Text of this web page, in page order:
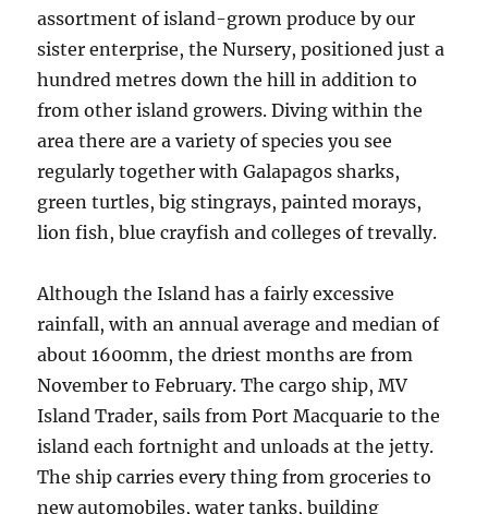
assortment of island-grown produce by our
sister enterprise, the Nursery, positioned just a
hundred metres down the hill in addition to
from other island growers. Diving within the
area there are a variety of species you see
regularly together with Galapagos sharks,
green turtles, big stingrays, painted morays,
lion fish, blue crayfish and colleges of trevally.
Although the Island has a fairly excessive
rainfall, with an annual average and median of
about 1600mm, the driest months are from
November to February. The cargo ship, MV
Island Trader, sails from Port Macquarie to the
island each fortnight and unloads at the jetty.
The ship carries every thing from groceries to
new automobiles, water tanks, building